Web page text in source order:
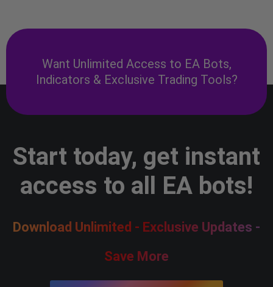
Want Unlimited Access to EA Bots,
Indicators & Exclusive Trading Tools?
Start today, get instant
access to all EA bots!
Download Unlimited - Exclusive Updates -
Save More